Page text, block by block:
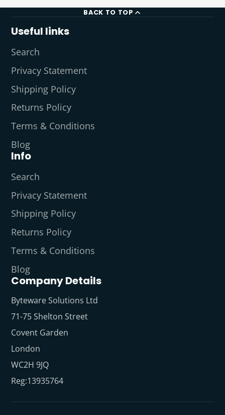
BACK TO TOP
Useful links
Search
Privacy Statement
Shipping Policy
Returns Policy
Terms & Conditions
Blog
Info
Search
Privacy Statement
Shipping Policy
Returns Policy
Terms & Conditions
Blog
Company Details
Byteware Solutions Ltd
71-75 Shelton Street
Covent Garden
London
WC2H 9JQ
Reg:13935764